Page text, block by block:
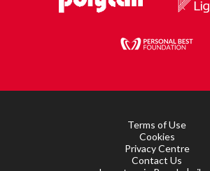
Terms of Use
Cookies
Privacy Centre
Contact Us